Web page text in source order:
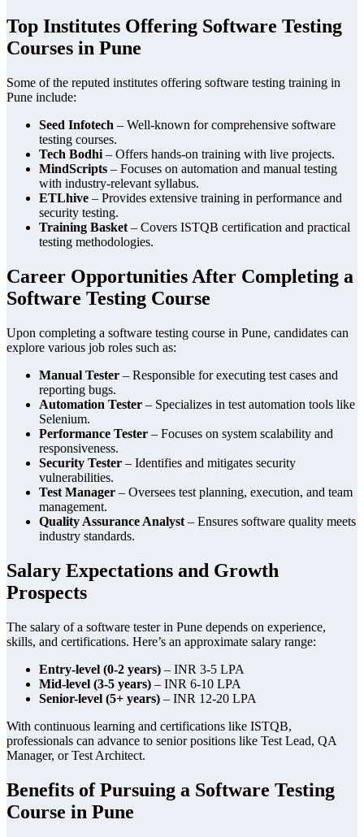
Top Institutes Offering Software Testing
Courses in Pune
Some of the reputed institutes offering software testing training in
Pune include:
Seed Infotech – Well-known for comprehensive software
testing courses.
Tech Bodhi – Offers hands-on training with live projects.
MindScripts – Focuses on automation and manual testing
with industry-relevant syllabus.
ETLhive – Provides extensive training in performance and
security testing.
Training Basket – Covers ISTQB certification and practical
testing methodologies.
Career Opportunities After Completing a
Software Testing Course
Upon completing a software testing course in Pune, candidates can
explore various job roles such as:
Manual Tester – Responsible for executing test cases and
reporting bugs.
Automation Tester – Specializes in test automation tools like
Selenium.
Performance Tester – Focuses on system scalability and
responsiveness.
Security Tester – Identifies and mitigates security
vulnerabilities.
Test Manager – Oversees test planning, execution, and team
management.
Quality Assurance Analyst – Ensures software quality meets
industry standards.
Salary Expectations and Growth
Prospects
The salary of a software tester in Pune depends on experience,
skills, and certifications. Here’s an approximate salary range:
Entry-level (0-2 years) – INR 3-5 LPA
Mid-level (3-5 years) – INR 6-10 LPA
Senior-level (5+ years) – INR 12-20 LPA
With continuous learning and certifications like ISTQB,
professionals can advance to senior positions like Test Lead, QA
Manager, or Test Architect.
Benefits of Pursuing a Software Testing
Course in Pune